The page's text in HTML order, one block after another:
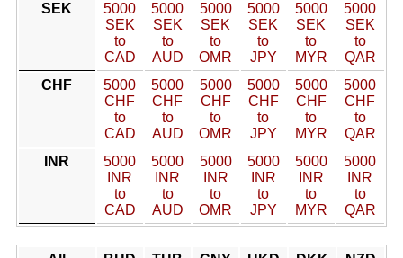
SEK
5000
SEK
to
CAD
5000
SEK
to
AUD
5000
SEK
to
OMR
5000
SEK
to
JPY
5000
SEK
to
MYR
5000
SEK
to
QAR
CHF
5000
CHF
to
CAD
5000
CHF
to
AUD
5000
CHF
to
OMR
5000
CHF
to
JPY
5000
CHF
to
MYR
5000
CHF
to
QAR
INR
5000
INR
to
CAD
5000
INR
to
AUD
5000
INR
to
OMR
5000
INR
to
JPY
5000
INR
to
MYR
5000
INR
to
QAR